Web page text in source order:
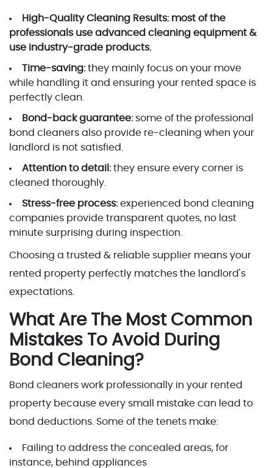
High-Quality Cleaning Results:most of the
professionals use advanced cleaning equipment &
use industry-grade products.
Time-saving:they mainly focus on your move
while handling it and ensuring your rented space is
perfectly clean.
Bond-back guarantee: some of the professional
bond cleaners also provide re-cleaning when your
landlord is not satisfied.
Attention to detail:they ensure every corner is
cleaned thoroughly.
Stress-free process:experienced bond cleaning
companies provide transparent quotes, no last
minute surprising during inspection.
Choosing a trusted & reliable supplier means your
rented property perfectly matches the landlord's
expectations.
What Are The Most Common
Mistakes To Avoid During
Bond Cleaning?
Bond cleaners work professionally in your rented
property because every small mistake can lead to
bond deductions. Some of the tenets make:
Failing to address the concealed areas, for
instance, behind appliances